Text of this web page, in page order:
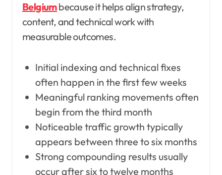
Belgiumbecause it helps align strategy,
content, and technical work with
measurable outcomes.
Initial indexing and technical fixes
often happen in the first few weeks
Meaningful ranking movements often
begin from the third month
Noticeable traffic growth typically
appears between three to six months
Strong compounding results usually
occur after six to twelve months